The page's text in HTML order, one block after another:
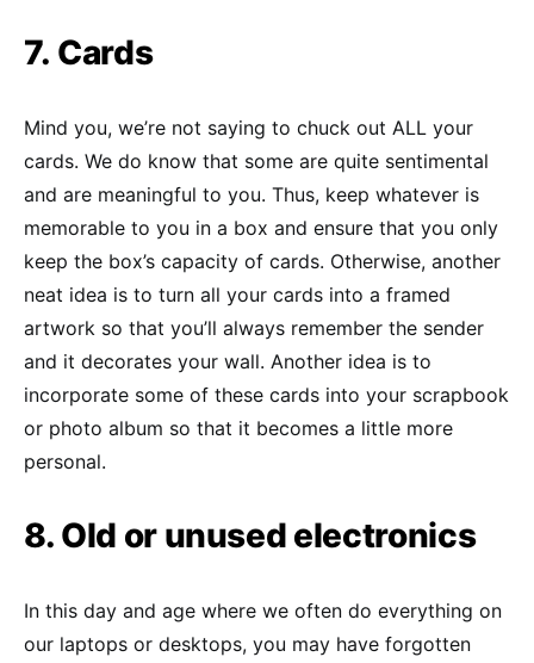
7. Cards
Mind you, we’re not saying to chuck out ALL your
cards. We do know that some are quite sentimental
and are meaningful to you. Thus, keep whatever is
memorable to you in a box and ensure that you only
keep the box’s capacity of cards. Otherwise, another
neat idea is to turn all your cards into a framed
artwork so that you’ll always remember the sender
and it decorates your wall. Another idea is to
incorporate some of these cards into your scrapbook
or photo album so that it becomes a little more
personal.
8. Old or unused electronics
In this day and age where we often do everything on
our laptops or desktops, you may have forgotten